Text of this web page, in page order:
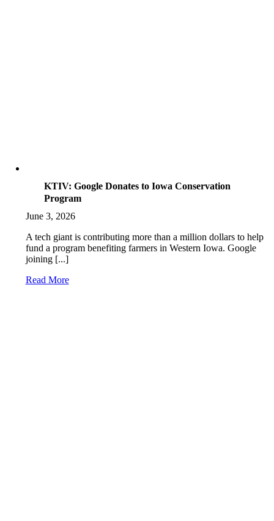
KTIV: Google Donates to Iowa Conservation
Program
June 3, 2026
A tech giant is contributing more than a million dollars to help
fund a program benefiting farmers in Western Iowa. Google
joining [...]
Read More